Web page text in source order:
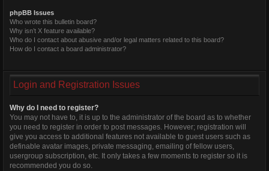
phpBB Issues
Who wrote this bulletin board?
Why isn’t X feature available?
Who do I contact about abusive and/or legal matters related to this board?
How do I contact a board administrator?
Login and Registration Issues
Why do I need to register?
You may not have to, it is up to the administrator of the board as to whether
you need to register in order to post messages. However; registration will
give you access to additional features not available to guest users such as
definable avatar images, private messaging, emailing of fellow users,
usergroup subscription, etc. It only takes a few moments to register so it is
recommended you do so.